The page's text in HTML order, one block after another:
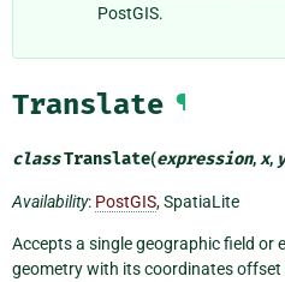
PostGIS.
Translate ¶
classTranslate(expression,x, y
Availability: PostGIS, SpatiaLite
Accepts a single geographic field or
geometry with its coordinates offset